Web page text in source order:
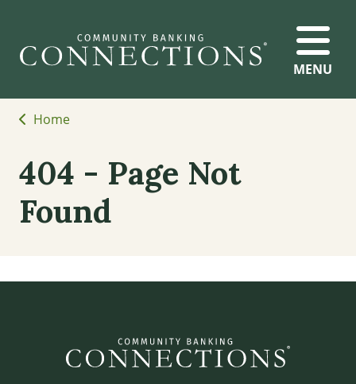
MENU
Home
404 - Page Not
Found